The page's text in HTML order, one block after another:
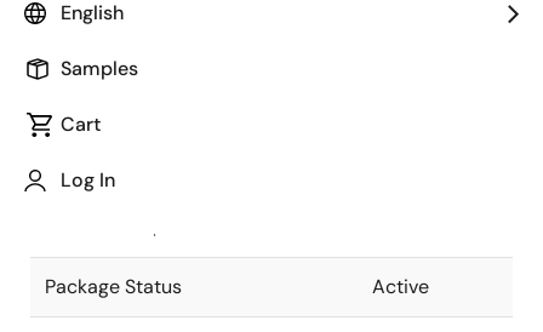
English
Samples
Cart
Log In
Package code maintained as part of
JEITA Standard
The JEITA standard to which the
Package Status Active